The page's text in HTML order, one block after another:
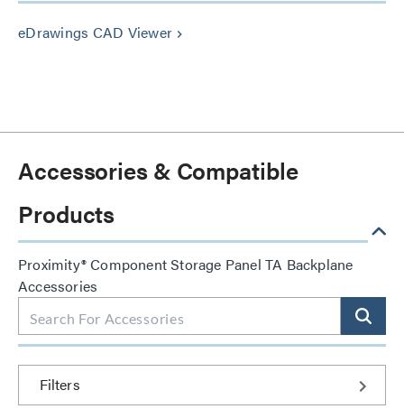
eDrawings CAD Viewer keyboard_arrow_right
Accessories & Compatible
Products
Proximity® Component Storage Panel TA Backplane
Accessories
Filters